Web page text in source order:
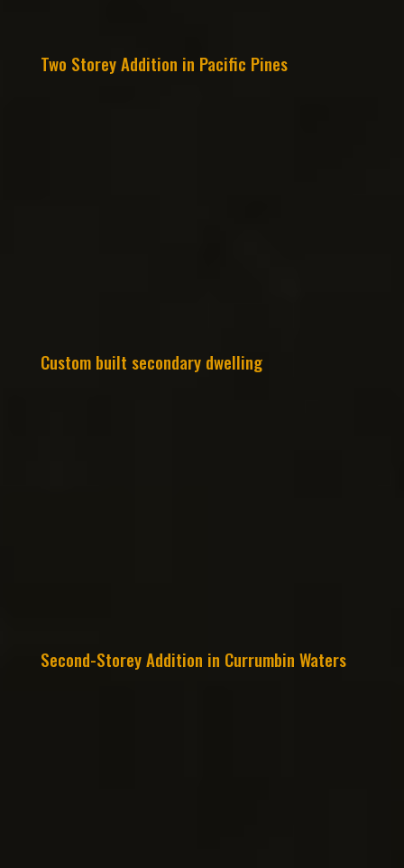
Two Storey Addition in Pacific Pines
Custom built secondary dwelling
Second-Storey Addition in Currumbin Waters